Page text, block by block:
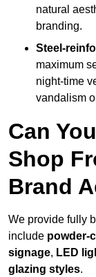
natural
branding.
Steel-
maximum
night-time
vandalism
Can
Shop
Brand
We provide fully
include powder-
signage, LED
glazing styles.